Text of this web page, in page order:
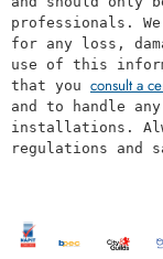
professionals.
for any loss,
use of this
that you consult a
and to handle
installations.
regulations and